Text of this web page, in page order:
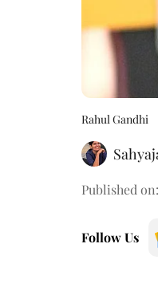
Rahul Gandhi
Published on:
Follow Us